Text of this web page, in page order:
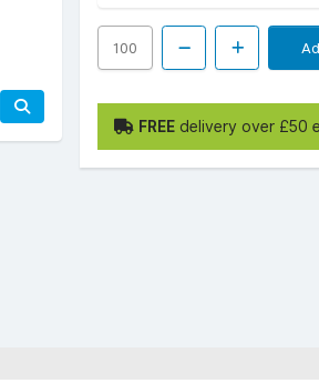
FREE delivery over £50